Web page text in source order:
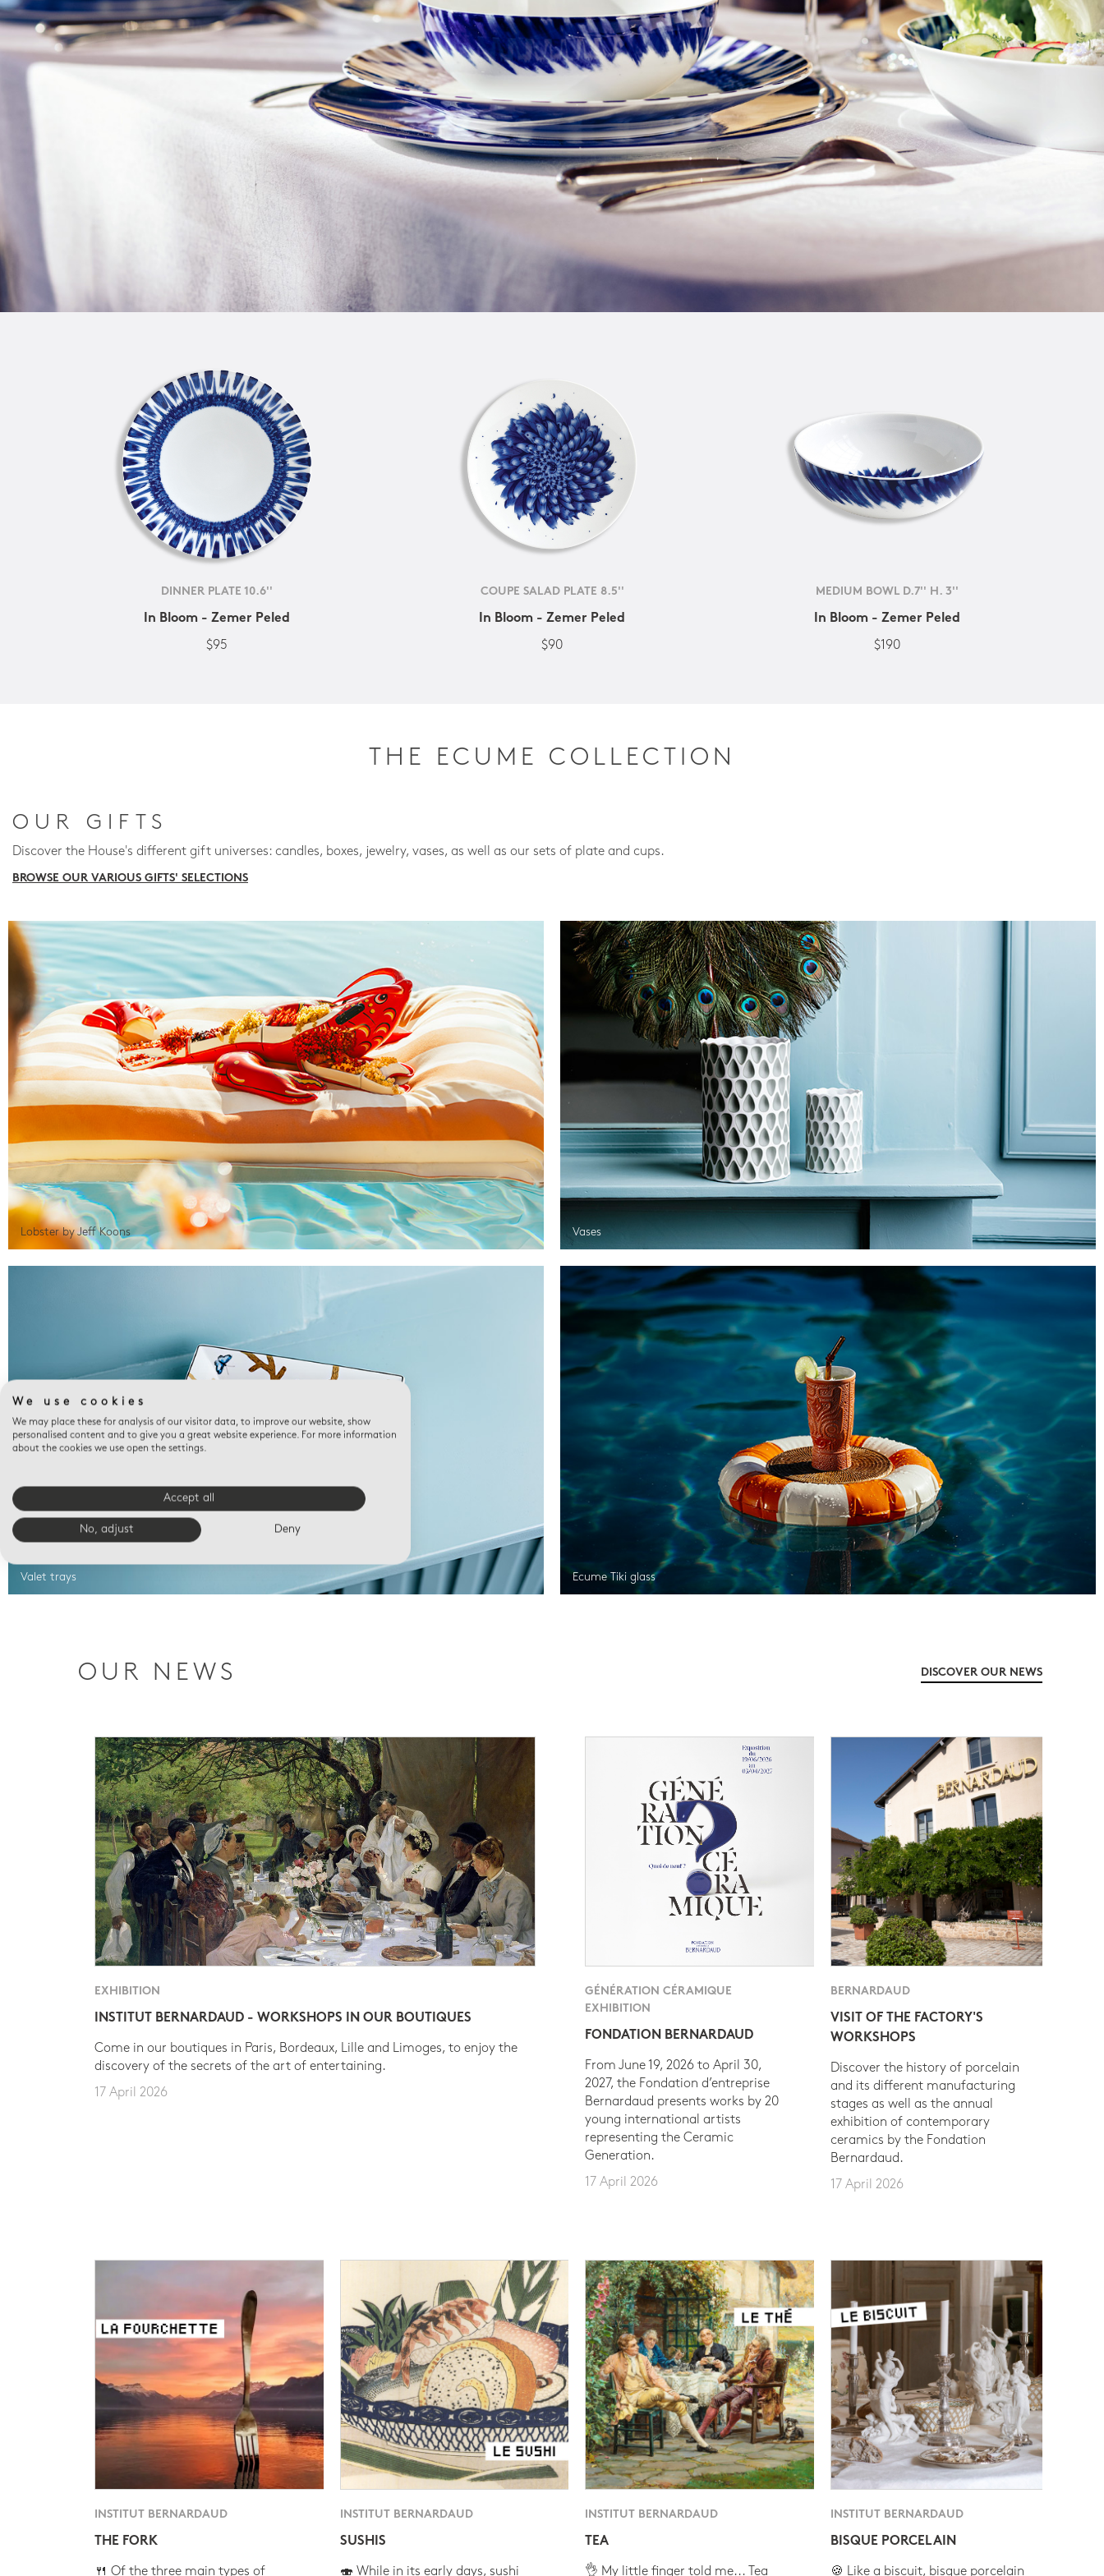
DINNER PLATE 10.6''
In Bloom - Zemer Peled
$95
COUPE SALAD PLATE 8.5''
In Bloom - Zemer Peled
$90
MEDIUM BOWL D.7'' H. 3''
In Bloom - Zemer Peled
$190
THE ECUME COLLECTION
OUR GIFTS
Discover the House's different gift universes: candles, boxes, jewelry, vases, as well as our sets of plate and cups.
BROWSE OUR VARIOUS GIFTS' SELECTIONS
Lobster by Jeff Koons Vases
Valet trays Ecume Tiki glass
OUR NEWS DISCOVER OUR NEWS
EXHIBITION
INSTITUT BERNARDAUD - WORKSHOPS IN OUR BOUTIQUES
Come in our boutiques in Paris, Bordeaux, Lille and Limoges, to enjoy the
discovery of the secrets of the art of entertaining.
17 April 2026
GÉNÉRATION CÉRAMIQUE
EXHIBITION
FONDATION BERNARDAUD
From June 19, 2026 to April 30,
2027, the Fondation d’entreprise
Bernardaud presents works by 20
young international artists
representing the Ceramic
Generation.
17 April 2026
BERNARDAUD
VISIT OF THE FACTORY'S
WORKSHOPS
Discover the history of porcelain
and its different manufacturing
stages as well as the annual
exhibition of contemporary
ceramics by the Fondation
Bernardaud.
17 April 2026
INSTITUT BERNARDAUD
THE FORK
🍴 Of the three main types of
INSTITUT BERNARDAUD
SUSHIS
🍣 While in its early days, sushi
INSTITUT BERNARDAUD
TEA
👌 My little finger told me... Tea
INSTITUT BERNARDAUD
BISQUE PORCELAIN
🍪 Like a biscuit, bisque porcelain
We use cookies
We may place these for analysis of our visitor data, to improve our website, show
personalised content and to give you a great website experience. For more information
about the cookies we use open the settings.
Accept all
No, adjust Deny